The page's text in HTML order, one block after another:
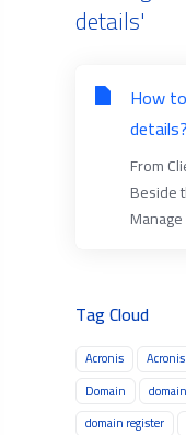
Tag Cloud
Acronis
Domain
domain register
details'
How
details?
From
Beside